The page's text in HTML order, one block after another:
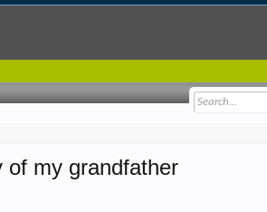
of my grandfather